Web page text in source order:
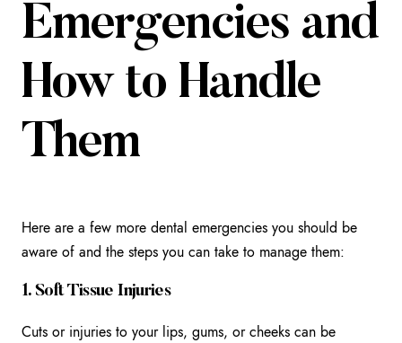
Emergencies and
How to Handle
Them
Here are a few more dental emergencies you should be
aware of and the steps you can take to manage them:
1. Soft Tissue Injuries
Cuts or injuries to your lips, gums, or cheeks can be